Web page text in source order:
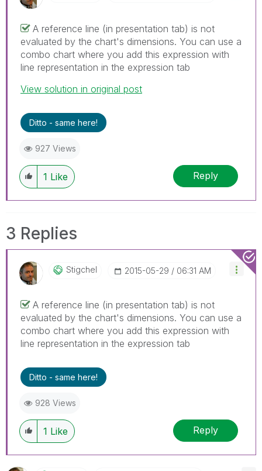
A reference line (in presentation tab) is not
evaluated by the chart's dimensions. You can use a
combo chart where you add this expression with
line representation in the expression tab
View solution in original post
Ditto - same here!
927 Views
1 Like Reply
3 Replies
Stigchel ‎2015-05-29 06:31 AM
A reference line (in presentation tab) is not
evaluated by the chart's dimensions. You can use a
combo chart where you add this expression with
line representation in the expression tab
Ditto - same here!
928 Views
1 Like Reply